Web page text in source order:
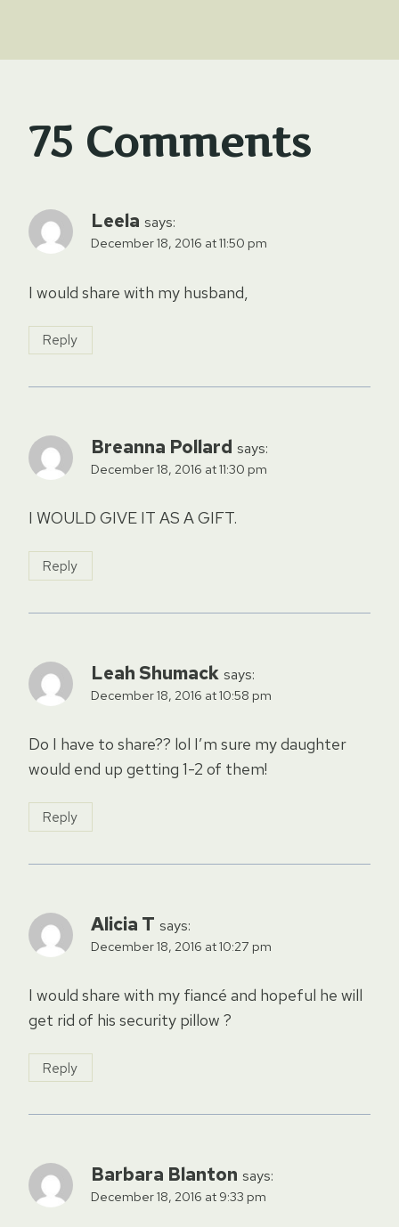
75 Comments
Leela says:
December 18, 2016 at 11:50 pm
I would share with my husband,
Reply
Breanna Pollard says:
December 18, 2016 at 11:30 pm
I WOULD GIVE IT AS A GIFT.
Reply
Leah Shumack says:
December 18, 2016 at 10:58 pm
Do I have to share?? lol I’m sure my daughter
would end up getting 1-2 of them!
Reply
Alicia T says:
December 18, 2016 at 10:27 pm
I would share with my fiancé and hopeful he will
get rid of his security pillow ?
Reply
Barbara Blanton says:
December 18, 2016 at 9:33 pm